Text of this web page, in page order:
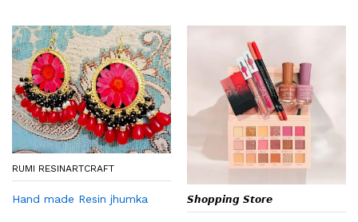
RUMI RESINARTCRAFT
Hand made Resin jhumka 𝙎𝙝𝙤𝙥𝙥𝙞𝙣𝙜 𝙎𝙩𝙤𝙧𝙚